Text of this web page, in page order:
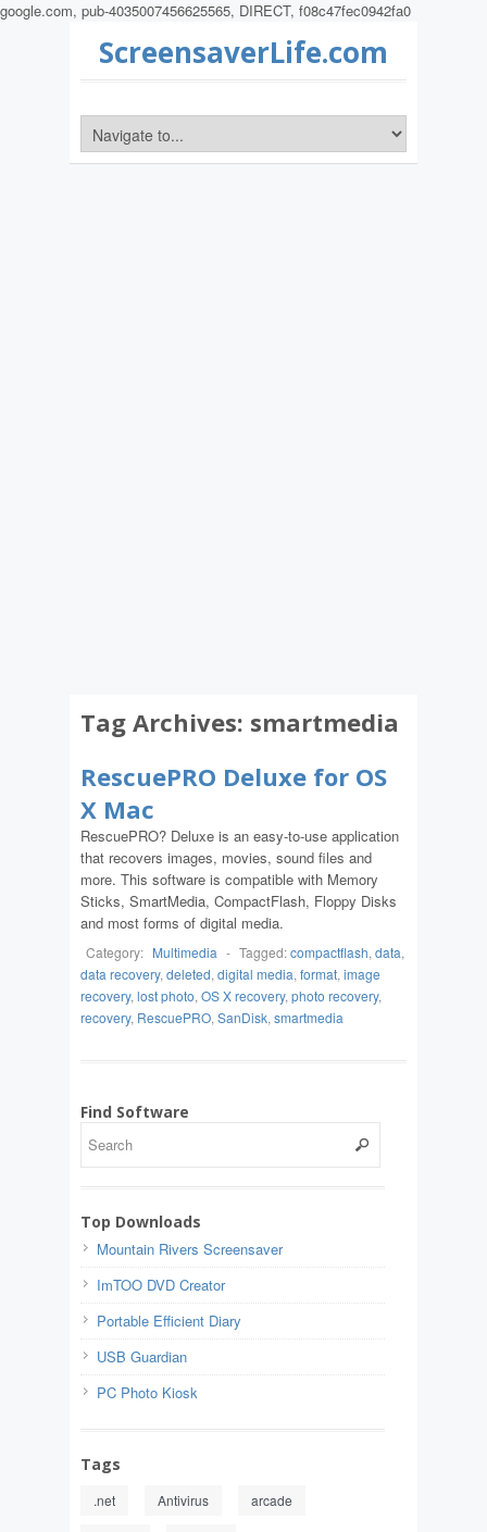
google.com, pub-4035007456625565, DIRECT, f08c47fec0942fa0
ScreensaverLife.com
Tag Archives: smartmedia
RescuePRO Deluxe for OS
X Mac
RescuePRO? Deluxe is an easy-to-use application
that recovers images, movies, sound files and
more. This software is compatible with Memory
Sticks, SmartMedia, CompactFlash, Floppy Disks
and most forms of digital media.
Category: Multimedia - Tagged:compactflash, data,
data recovery, deleted, digital media, format, image
recovery, lost photo, OS X recovery, photo recovery,
recovery, RescuePRO, SanDisk, smartmedia
Find Software
Top Downloads
Mountain Rivers Screensaver
ImTOO DVD Creator
Portable Efficient Diary
USB Guardian
PC Photo Kiosk
Tags
.net Antivirus arcade